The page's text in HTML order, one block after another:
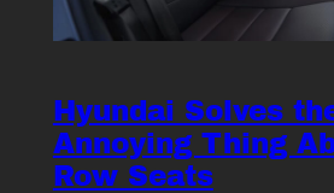
Hyundai Solves
Annoying Thing
Row Seats